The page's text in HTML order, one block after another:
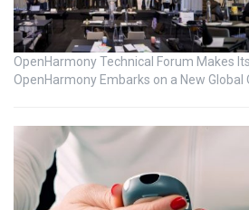
OpenHarmony Technical Forum Makes
OpenHarmony Embarks on a New